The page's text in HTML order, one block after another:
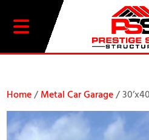
20% OFF
Home/Metal Car Garage/